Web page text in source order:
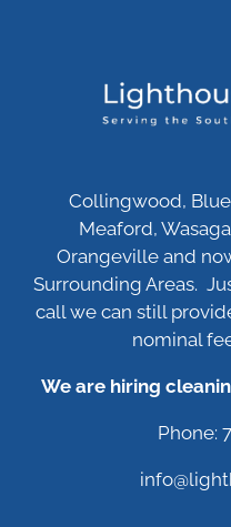
Collingwood,
Meaford,
Orangeville and
Surrounding Areas.
call we can still
nominal
We are hiring
Phone: